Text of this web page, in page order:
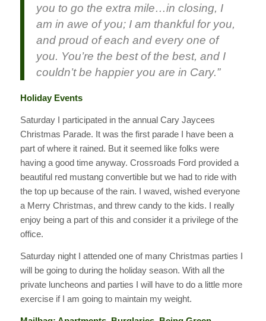
you to go the extra mile…in closing, I
am in awe of you; I am thankful for you,
and proud of each and every one of
you. You’re the best of the best, and I
couldn’t be happier you are in Cary.”
Holiday Events
Saturday I participated in the annual Cary Jaycees
Christmas Parade. It was the first parade I have been a
part of where it rained. But it seemed like folks were
having a good time anyway. Crossroads Ford provided a
beautiful red mustang convertible but we had to ride with
the top up because of the rain. I waved, wished everyone
a Merry Christmas, and threw candy to the kids. I really
enjoy being a part of this and consider it a privilege of the
office.
Saturday night I attended one of many Christmas parties I
will be going to during the holiday season. With all the
private luncheons and parties I will have to do a little more
exercise if I am going to maintain my weight.